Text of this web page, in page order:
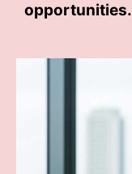
opportunities.